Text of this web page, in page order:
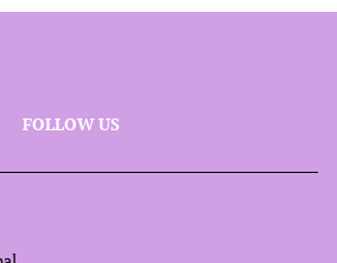
FOLLOW US